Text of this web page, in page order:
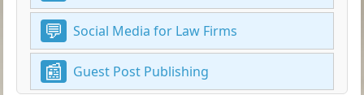
Social Media for Law Firms
Guest Post Publishing